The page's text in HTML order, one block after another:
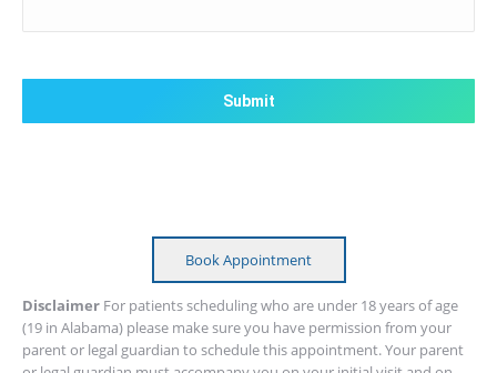
Book Appointment
Disclaimer For patients scheduling who are under 18 years of age
(19 in Alabama) please make sure you have permission from your
parent or legal guardian to schedule this appointment. Your parent